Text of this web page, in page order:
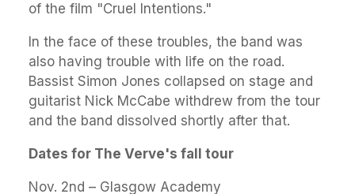
of the film "Cruel Intentions."
In the face of these troubles, the band was
also having trouble with life on the road.
Bassist Simon Jones collapsed on stage and
guitarist Nick McCabe withdrew from the tour
and the band dissolved shortly after that.
Dates for The Verve's fall tour
Nov. 2nd – Glasgow Academy